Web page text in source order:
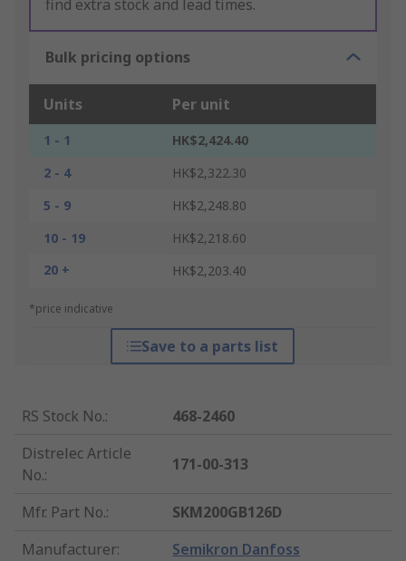
find extra stock and lead times.
Bulk pricing options
Units Per unit
1 - 1
HK$2,424.40
2 - 4
HK$2,322.30
5 - 9
HK$2,248.80
10 - 19
HK$2,218.60
20 +
HK$2,203.40
*price indicative
Save to a parts list
RS Stock No.:
468-2460
Distrelec Article
No.:
171-00-313
Mfr. Part No.:
SKM200GB126D
Manufacturer: Semikron Danfoss